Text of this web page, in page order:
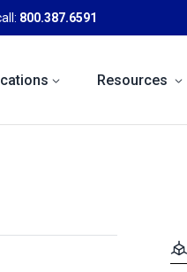
800.387.6591
Resources